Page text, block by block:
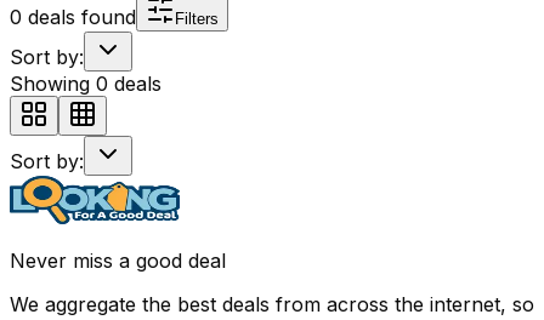
0 deals found Filters
Sort by:
Showing 0 deals
Sort by:
Never miss a good deal
We aggregate the best deals from across the internet, so